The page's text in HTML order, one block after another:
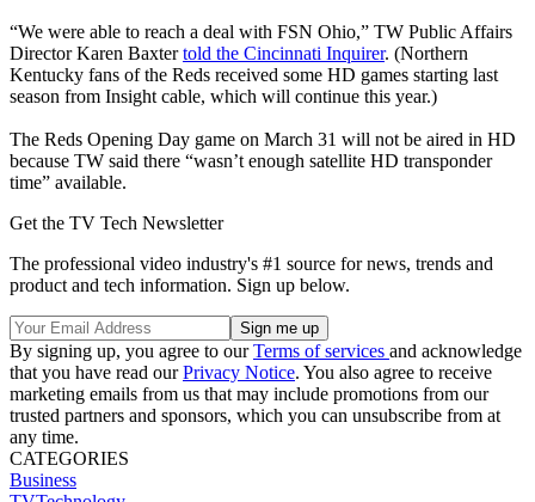
“We were able to reach a deal with FSN Ohio,” TW Public Affairs
Director Karen Baxtertold the Cincinnati Inquirer. (Northern
Kentucky fans of the Reds received some HD games starting last
season from Insight cable, which will continue this year.)
The Reds Opening Day game on March 31 will not be aired in HD
because TW said there “wasn’t enough satellite HD transponder
time” available.
Get the TV Tech Newsletter
The professional video industry's #1 source for news, trends and
product and tech information. Sign up below.
By signing up, you agree to ourTerms of services and acknowledge
that you have read ourPrivacy Notice. You also agree to receive
marketing emails from us that may include promotions from our
trusted partners and sponsors, which you can unsubscribe from at
any time.
CATEGORIES
Business